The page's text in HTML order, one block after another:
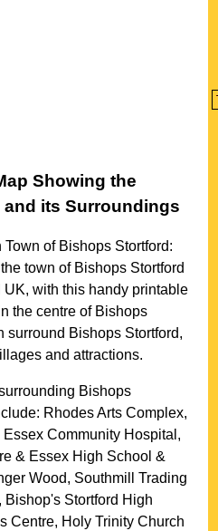
Showing the
and its Surroundings
Town of Bishops Stortford:
thetown of Bishops Stortford
UK, with this handy printable
the centre of Bishops
surround Bishops Stortford,
and attractions.
Bishops
Rhodes Arts Complex,
Community Hospital,
& Essex High School &
Wood, Southmill Trading
Bishop's Stortford High
Centre, Holy Trinity Church